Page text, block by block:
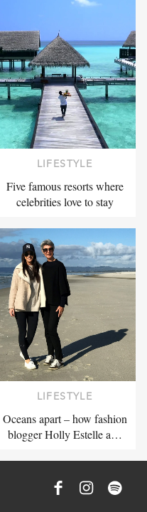
LIFESTYLE
Five famous resorts where
celebrities love to stay
LIFESTYLE
Oceans apart – how fashion
blogger Holly Estelle a…